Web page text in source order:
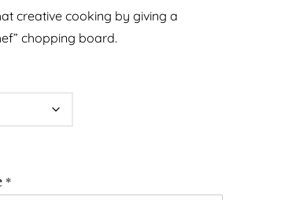
creative cooking by giving a
chopping board.
*